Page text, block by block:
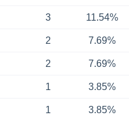
3 11.54%
2 7.69%
2 7.69%
1 3.85%
1 3.85%